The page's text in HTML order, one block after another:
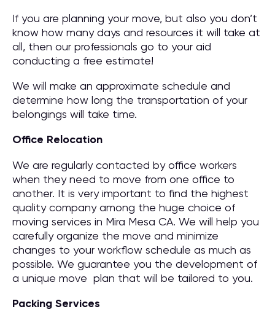
If you are planning your move, but also you don’t
know how many days and resources it will take at
all, then our professionals go to your aid
conducting a free estimate!
We will make an approximate schedule and
determine how long the transportation of your
belongings will take time.
Office Relocation
We are regularly contacted by office workers
when they need to move from one office to
another. It is very important to find the highest
quality company among the huge choice of
moving services in Mira Mesa CA. We will help you
carefully organize the move and minimize
changes to your workflow schedule as much as
possible. We guarantee you the development of
a unique move plan that will be tailored to you.
Packing Services